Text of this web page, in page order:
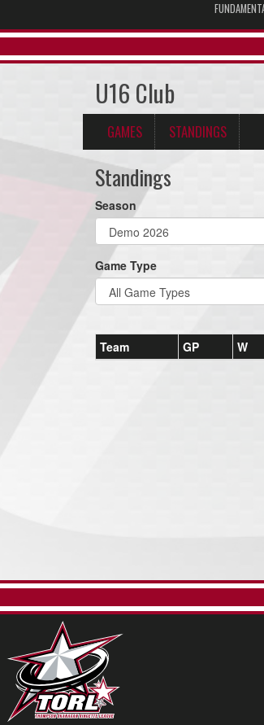
U16 Club
GAMES STANDINGS
Standings
Season
Game Type
Team GP W